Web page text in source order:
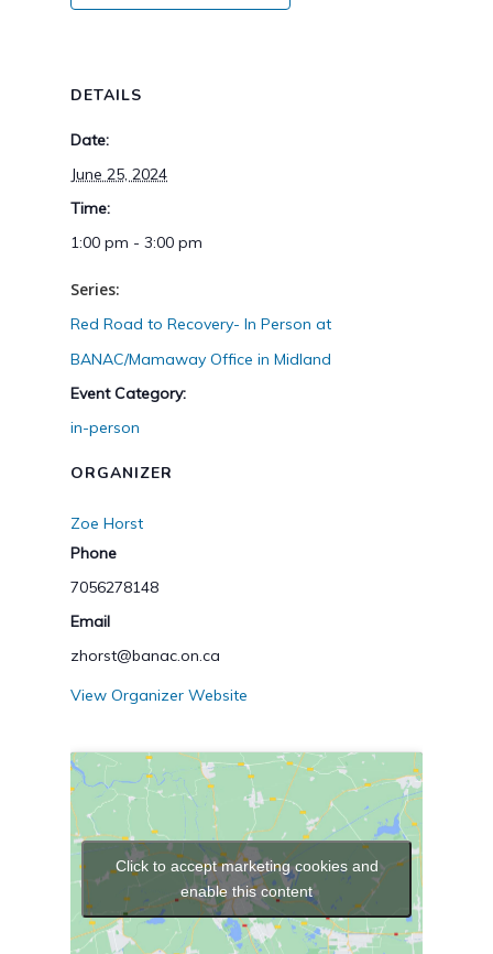
DETAILS
Date:
June 25, 2024
Time:
1:00 pm - 3:00 pm
Series:
Red Road to Recovery- In Person at
BANAC/Mamaway Office in Midland
Event Category:
in-person
ORGANIZER
Zoe Horst
Phone
7056278148
Email
zhorst@banac.on.ca
View Organizer Website
Click to accept marketing cookies and
enable this content